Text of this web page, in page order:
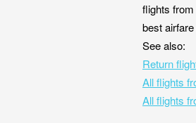
flights
best
See also:
Return
All flights
All flights